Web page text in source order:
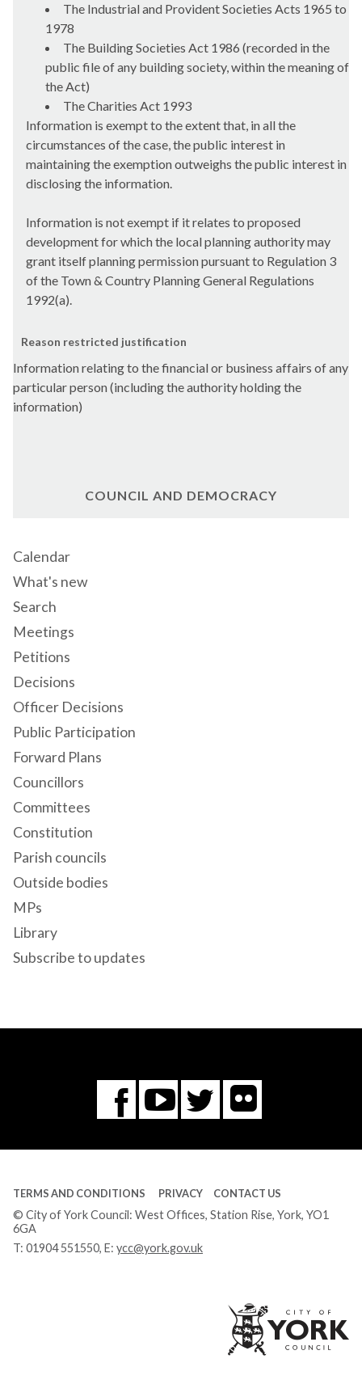
The Industrial and Provident Societies Acts 1965 to
1978
The Building Societies Act 1986 (recorded in the
public file of any building society, within the meaning of
the Act)
The Charities Act 1993
Information is exempt to the extent that, in all the
circumstances of the case, the public interest in
maintaining the exemption outweighs the public interest in
disclosing the information.
Information is not exempt if it relates to proposed
development for which the local planning authority may
grant itself planning permission pursuant to Regulation 3
of the Town & Country Planning General Regulations
1992(a).
Reason restricted justification
Information relating to the financial or business affairs of any
particular person (including the authority holding the
information)
COUNCIL AND DEMOCRACY
Calendar
What's new
Search
Meetings
Petitions
Decisions
Officer Decisions
Public Participation
Forward Plans
Councillors
Committees
Constitution
Parish councils
Outside bodies
MPs
Library
Subscribe to updates
Facebook
You
Tube
Twitter
Flickr
TERMS AND CONDITIONS PRIVACY CONTACT US
© City of York Council: West Offices, Station Rise, York, YO1
6GA
T: 01904 551550, E: ycc@york.gov.uk